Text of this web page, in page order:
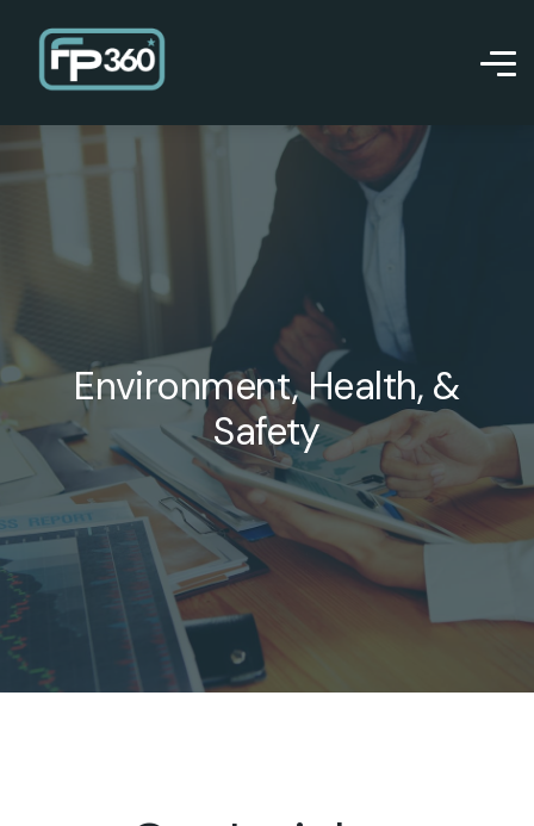
Environment, Health, &
Safety